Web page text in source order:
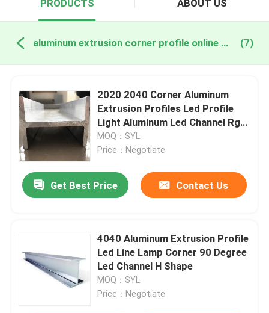
PRODUCTS ABOUT US
aluminum extrusion corner profile online manufacture (7)
2020 2040 Corner Aluminum
Extrusion Profiles Led Profile
Light Aluminum Led Channel Rgb
Track
MOQ：SYL
Price：Negotiate
Get Best Price Contact Us
4040 Aluminum Extrusion Profile
Led Line Lamp Corner 90 Degree
Led Channel H Shape
MOQ：SYL
Price：Negotiate